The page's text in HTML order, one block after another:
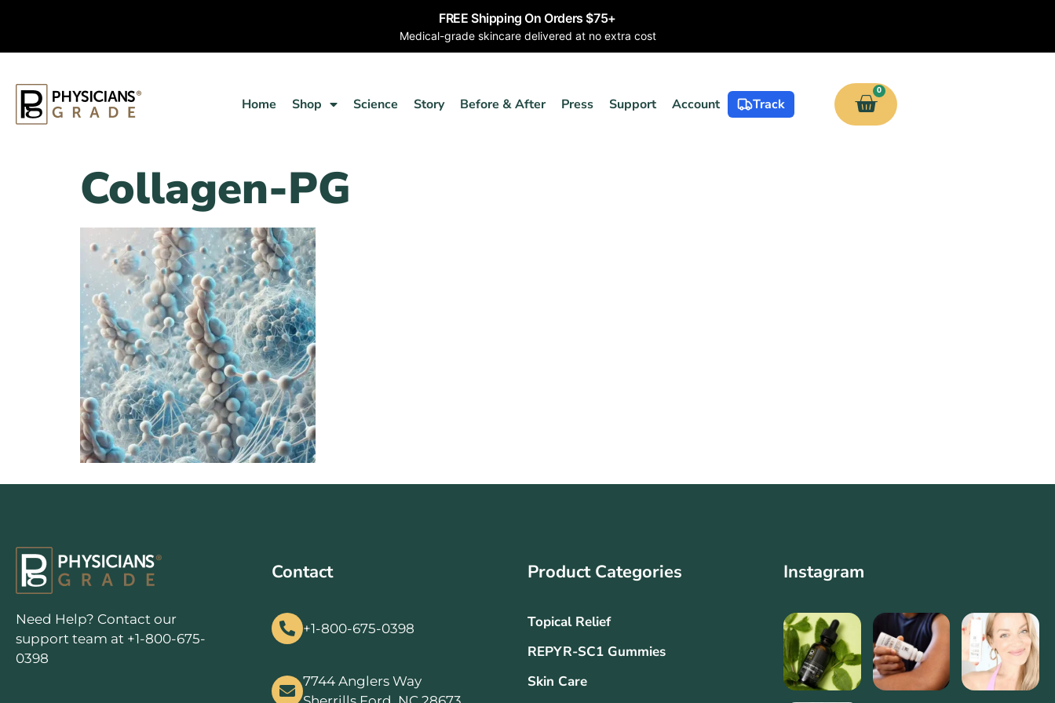
FREE Shipping On Orders $75+
Medical-grade skincare delivered at no extra cost
Home Shop Science Story Before & After Press Support Account Track
0
Collagen-PG
Need Help? Contact our
support team at +1-800-675-
0398
Contact
+1-800-675-0398
7744 Anglers Way
Product Categories
Topical Relief
REPYR-SC1 Gummies
Skin Care
Instagram